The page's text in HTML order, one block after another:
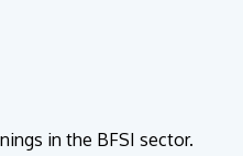
in the BFSI sector.